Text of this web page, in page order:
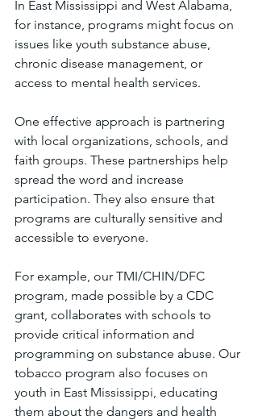
In East Mississippi and West Alabama,
for instance, programs might focus on
issues like youth substance abuse,
chronic disease management, or
access to mental health services.
One effective approach is partnering
with local organizations, schools, and
faith groups. These partnerships help
spread the word and increase
participation. They also ensure that
programs are culturally sensitive and
accessible to everyone.
For example, our TMI/CHIN/DFC
program, made possible by a CDC
grant, collaborates with schools to
provide critical information and
programming on substance abuse. Our
tobacco program also focuses on
youth in East Mississippi, educating
them about the dangers and health